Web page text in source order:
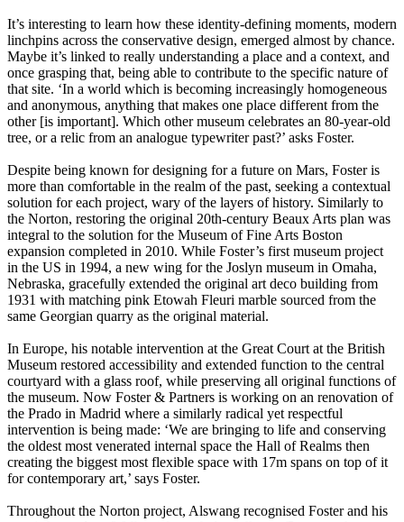
It’s interesting to learn how these identity-defining moments, modern
linchpins across the conservative design, emerged almost by chance.
Maybe it’s linked to really understanding a place and a context, and
once grasping that, being able to contribute to the specific nature of
that site. ‘In a world which is becoming increasingly homogeneous
and anonymous, anything that makes one place different from the
other [is important]. Which other museum celebrates an 80-year-old
tree, or a relic from an analogue typewriter past?’ asks Foster.
Despite being known for designing for a future on Mars, Foster is
more than comfortable in the realm of the past, seeking a contextual
solution for each project, wary of the layers of history. Similarly to
the Norton, restoring the original 20th-century Beaux Arts plan was
integral to the solution for the Museum of Fine Arts Boston
expansion completed in 2010. While Foster’s first museum project
in the US in 1994, a new wing for the Joslyn museum in Omaha,
Nebraska, gracefully extended the original art deco building from
1931 with matching pink Etowah Fleuri marble sourced from the
same Georgian quarry as the original material.
In Europe, his notable intervention at the Great Court at the British
Museum restored accessibility and extended function to the central
courtyard with a glass roof, while preserving all original functions of
the museum. Now Foster & Partners is working on an renovation of
the Prado in Madrid where a similarly radical yet respectful
intervention is being made: ‘We are bringing to life and conserving
the oldest most venerated internal space the Hall of Realms then
creating the biggest most flexible space with 17m spans on top of it
for contemporary art,’ says Foster.
Throughout the Norton project, Alswang recognised Foster and his